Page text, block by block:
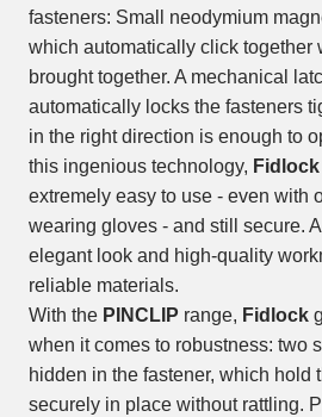
fasteners: Small neodymium
which automatically click together
brought together. A mechanical
automatically locks the fasteners
in the right direction is enough to
this ingenious technology, Fidlock
extremely easy to use - even with
wearing gloves - and still secure.
elegant look and high-quality
reliable materials.
With the PINCLIP range, Fidlock
when it comes to robustness: two
hidden in the fastener, which hold
securely in place without rattling.